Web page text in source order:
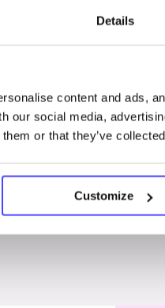
Details
content and ads,
our social media,
or that they’ve
Customize
Penises &